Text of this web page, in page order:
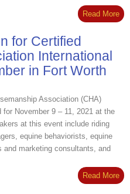
Read More
for Certified
International
in Fort Worth
Association (CHA)
for November 9 – 11, 2021 at the
at this event include riding
equine behaviorists, equine
marketing consultants, and
Read More